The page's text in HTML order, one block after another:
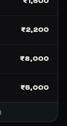
₹2,200
₹8,000
₹5,000